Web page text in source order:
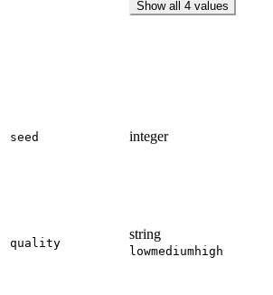
Show all 4 values
seed integer
quality
string
lowmediumhigh